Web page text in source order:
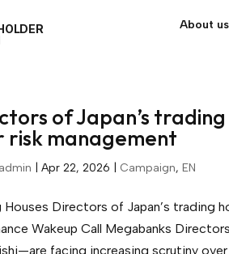
About us
of Japan’s
risk management
|Apr 22, 2026 Campaign,EN
Houses Directors of Japan’s trading
Wakeup Call Megabanks
facing increasing scrutiny